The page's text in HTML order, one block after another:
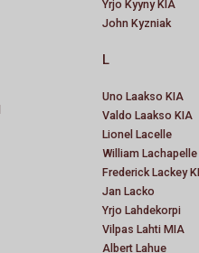
Yrjo Kyyny KIA
John Kyzniak
L
Uno Laakso KIA
Valdo Laakso KIA
Lionel Lacelle
William Lachapelle
Frederick Lackey
Jan Lacko
Yrjo Lahdekorpi
Vilpas Lahti MIA
Albert Lahue